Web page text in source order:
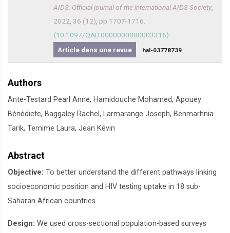
AIDS. Official journal of the international AIDS Society,
2022, 36 (12), pp.1707-1716.
⟨10.1097/QAD.0000000000003316⟩
Article dans une revue
hal-03778739
Authors
Ante-Testard Pearl Anne, Hamidouche Mohamed, Apouey
Bénédicte, Baggaley Rachel, Larmarange Joseph, Benmarhnia
Tarik, Temime Laura, Jean Kévin
Abstract
Objective: To better understand the different pathways linking
socioeconomic position and HIV testing uptake in 18 sub-
Saharan African countries.
Design: We used cross-sectional population-based surveys